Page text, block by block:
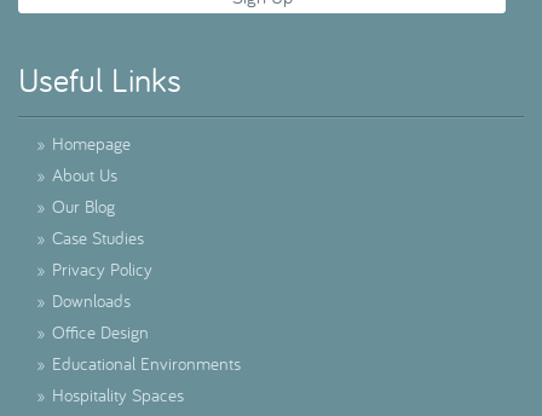
Useful Links
» Homepage
» About Us
» Our Blog
» Case Studies
» Privacy Policy
» Downloads
» Office Design
» Educational Environments
» Hospitality Spaces